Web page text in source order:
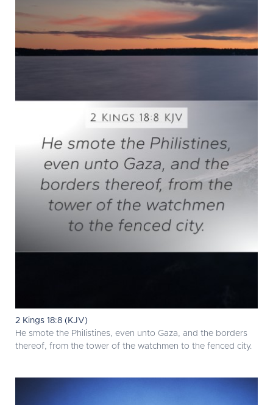
2 Kings 18:8 (KJV)
He smote the Philistines, even unto Gaza, and the borders
thereof, from the tower of the watchmen to the fenced city.